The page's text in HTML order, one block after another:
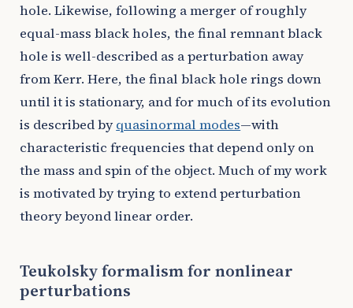
hole. Likewise, following a merger of roughly
equal-mass black holes, the final remnant black
hole is well-described as a perturbation away
from Kerr. Here, the final black hole rings down
until it is stationary, and for much of its evolution
is described by quasinormal modes—with
characteristic frequencies that depend only on
the mass and spin of the object. Much of my work
is motivated by trying to extend perturbation
theory beyond linear order.
Teukolsky formalism for nonlinear
perturbations